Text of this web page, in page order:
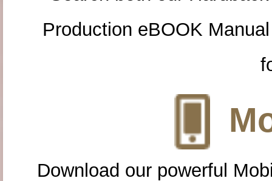
Production eBOOK
Download our powerful